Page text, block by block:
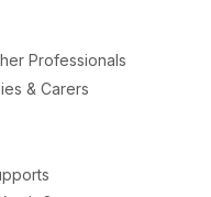
Professionals
& Carers